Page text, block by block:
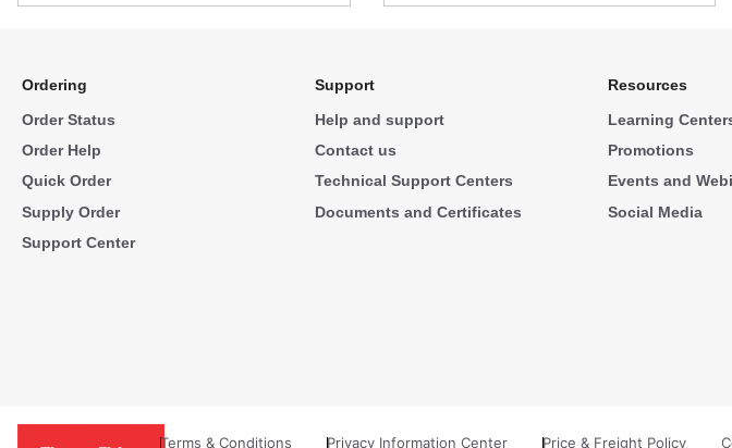
Ordering
Order Status
Order Help
Quick Order
Supply Order
Support Center
Support
Help and support
Contact us
Technical Support Centers
Documents and Certificates
Resources
Learning
Promotions
Events and
Social Media
Terms & Conditions Privacy Information Center Price & Freight Policy